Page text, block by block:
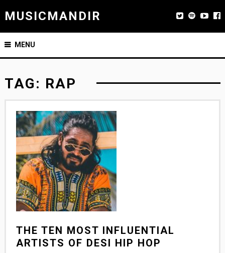
MUSICMANDIR
MENU
TAG: RAP
THE TEN MOST INFLUENTIAL
ARTISTS OF DESI HIP HOP